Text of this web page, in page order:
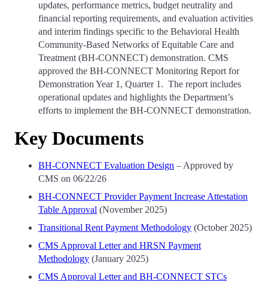
updates, performance metrics, budget neutrality and
financial reporting requirements, and evaluation activities
and interim findings specific to the Behavioral Health
Community-Based Networks of Equitable Care and
Treatment (BH-CONNECT) demonstration. CMS
approved the BH-CONNECT Monitoring Report for
Demonstration Year 1, Quarter 1. The report includes
operational updates and highlights the Department’s
efforts to implement the BH-CONNECT demonstration.
Key Documents
BH-CONNECT Evaluation Design – Approved by
CMS on 06/22/26
BH-CONNECT Provider Payment Increase Attestation
Table Approval (November 2025)
Transitional Rent Payment Methodology (October 2025)
CMS Approval Letter and HRSN Payment
Methodology (January 2025)
CMS Approval Letter and BH-CONNECT STCs